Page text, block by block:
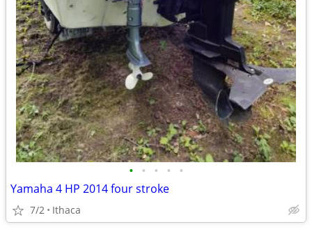
• • • • •
Yamaha 4 HP 2014 four stroke
7/2 Ithaca